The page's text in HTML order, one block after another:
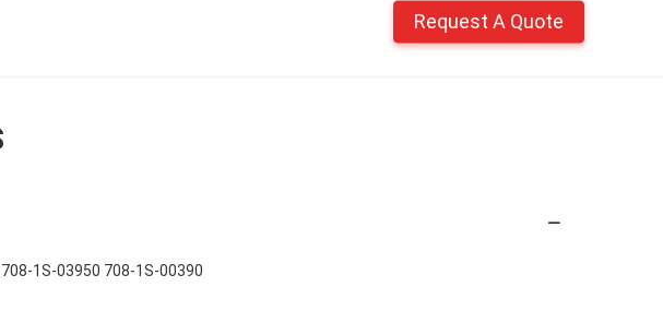
Request A Quote
1S-03950 708-1S-00390